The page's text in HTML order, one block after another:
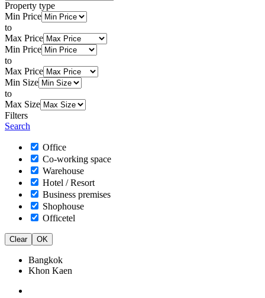
Property type
Min Price
to
Max Price
Min Price
to
Max Price
Min Size
to
Max Size
Filters
Search
Office
Co-working space
Warehouse
Hotel / Resort
Business premises
Shophouse
Officetel
Clear OK
Bangkok
Khon Kaen